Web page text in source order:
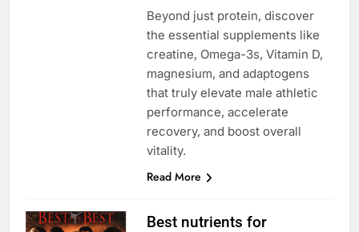
Beyond just protein, discover
the essential supplements like
creatine, Omega-3s, Vitamin D,
magnesium, and adaptogens
that truly elevate male athletic
performance, accelerate
recovery, and boost overall
vitality.
Read More
Best nutrients for